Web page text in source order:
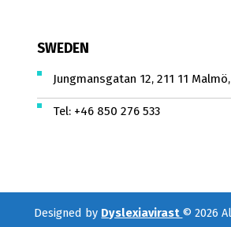
SWEDEN
Jungmansgatan 12, 211 11
Tel: +46 850 276 533
Designed by Dyslexiavirast © 2026